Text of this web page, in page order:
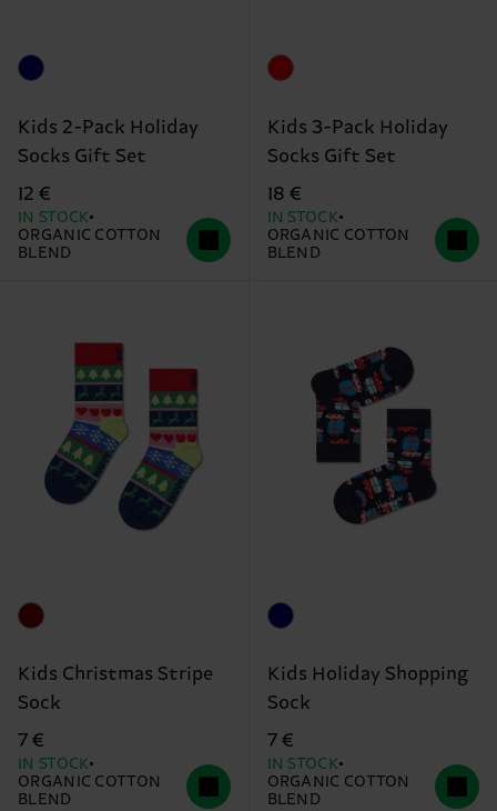
Kids 2-Pack Holiday
Socks Gift Set
12 €
IN STOCK
ORGANIC COTTON
BLEND
Kids 3-Pack Holiday
Socks Gift Set
18 €
IN STOCK
ORGANIC COTTON
BLEND
Kids Christmas Stripe
Sock
7 €
IN STOCK
ORGANIC COTTON
BLEND
Kids Holiday Shopping
Sock
7 €
IN STOCK
ORGANIC COTTON
BLEND